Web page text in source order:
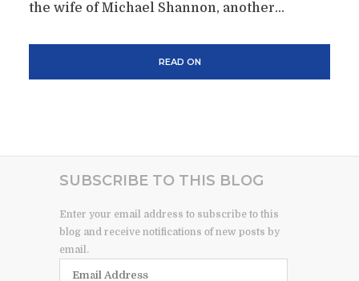
the wife of Michael Shannon, another...
READ ON
SUBSCRIBE TO THIS BLOG
Enter your email address to subscribe to this
blog and receive notifications of new posts by
email.